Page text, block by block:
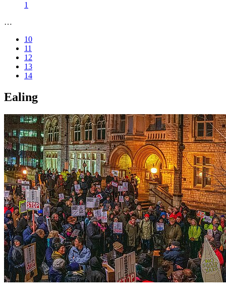
1
…
10
11
12
13
14
Ealing